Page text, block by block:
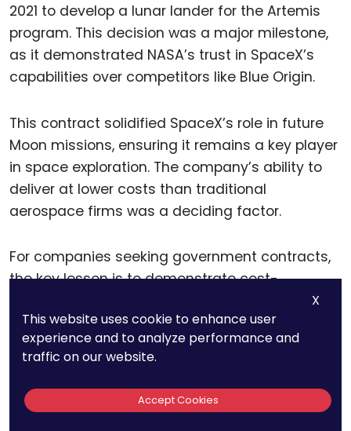
2021 to develop a lunar lander for the Artemis
program. This decision was a major milestone,
as it demonstrated NASA’s trust in SpaceX’s
capabilities over competitors like Blue Origin.
This contract solidified SpaceX’s role in future
Moon missions, ensuring it remains a key player
in space exploration. The company’s ability to
deliver at lower costs than traditional
aerospace firms was a deciding factor.
For companies seeking government contracts,
the key lesson is to demonstrate cost-
effectiveness and reliability. Meeting deadlines,
reducing expenses, and proving innovation can
lead to massive opportunities.
X
This website uses cookie to enhance user
experience and to analyze performance and
traffic on our website.
Accept Cookies